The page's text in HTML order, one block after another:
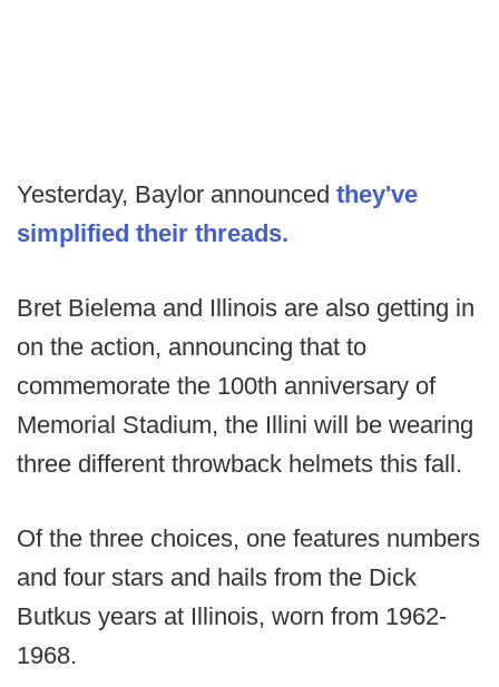
Yesterday, Baylor announced they've
simplified their threads.
Bret Bielema and Illinois are also getting in
on the action, announcing that to
commemorate the 100th anniversary of
Memorial Stadium, the Illini will be wearing
three different throwback helmets this fall.
Of the three choices, one features numbers
and four stars and hails from the Dick
Butkus years at Illinois, worn from 1962-
1968.